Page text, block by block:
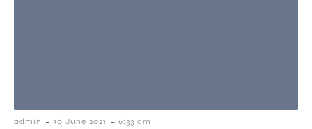
admin - 10 June 2021 - 6:33 am